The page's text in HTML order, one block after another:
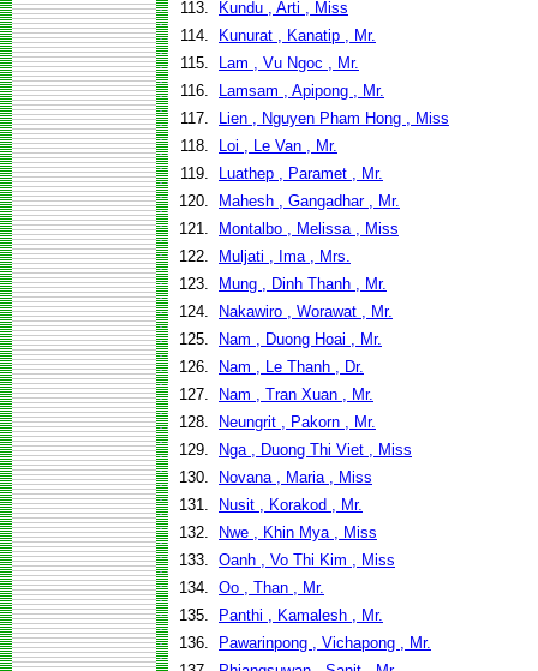
113.
Kundu , Arti , Miss
114.
Kunurat , Kanatip , Mr.
115.
Lam , Vu Ngoc , Mr.
116.
Lamsam , Apipong , Mr.
117.
Lien , Nguyen Pham Hong , Miss
118.
Loi , Le Van , Mr.
119.
Luathep , Paramet , Mr.
120.
Mahesh , Gangadhar , Mr.
121.
Montalbo , Melissa , Miss
122.
Muljati , Ima , Mrs.
123.
Mung , Dinh Thanh , Mr.
124.
Nakawiro , Worawat , Mr.
125.
Nam , Duong Hoai , Mr.
126.
Nam , Le Thanh , Dr.
127.
Nam , Tran Xuan , Mr.
128.
Neungrit , Pakorn , Mr.
129.
Nga , Duong Thi Viet , Miss
130.
Novana , Maria , Miss
131.
Nusit , Korakod , Mr.
132.
Nwe , Khin Mya , Miss
133. Oanh , Vo Thi Kim , Miss
134. Oo , Than , Mr.
135.
Panthi , Kamalesh , Mr.
136.
Pawarinpong , Vichapong , Mr.